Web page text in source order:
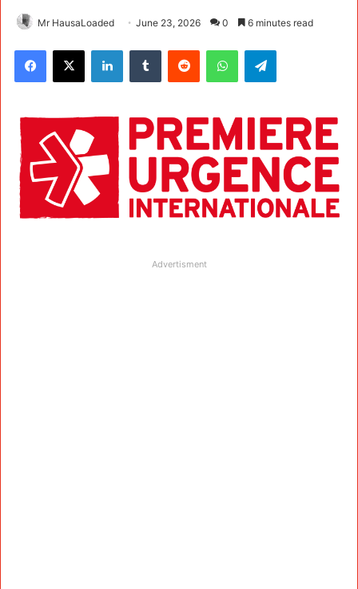
Mr HausaLoaded June 23, 2026 0 6 minutes read
Facebook
X LinkedInTumblr Reddit WhatsAppTelegram
Advertisment